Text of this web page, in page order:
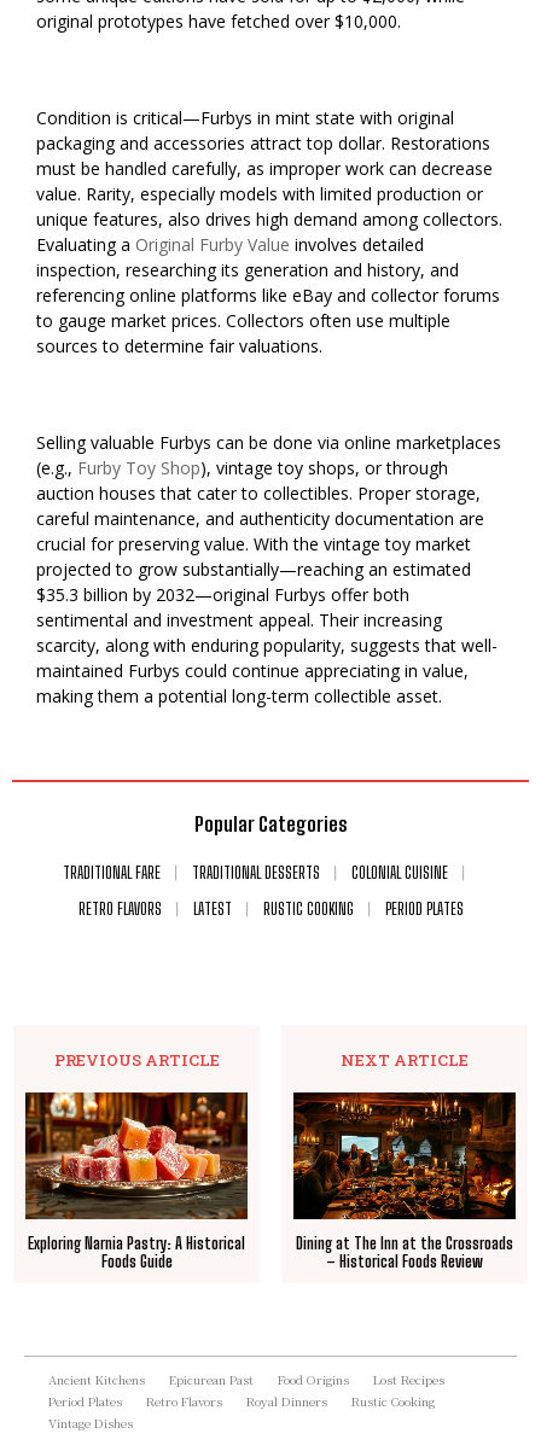
original prototypes have fetched over $10,000.
Condition is critical—Furbys in mint state with original
packaging and accessories attract top dollar. Restorations
must be handled carefully, as improper work can decrease
value. Rarity, especially models with limited production or
unique features, also drives high demand among collectors.
Evaluating a Original Furby Value involves detailed
inspection, researching its generation and history, and
referencing online platforms like eBay and collector forums
to gauge market prices. Collectors often use multiple
sources to determine fair valuations.
Selling valuable Furbys can be done via online marketplaces
(e.g., Furby Toy Shop), vintage toy shops, or through
auction houses that cater to collectibles. Proper storage,
careful maintenance, and authenticity documentation are
crucial for preserving value. With the vintage toy market
projected to grow substantially—reaching an estimated
$35.3 billion by 2032—original Furbys offer both
sentimental and investment appeal. Their increasing
scarcity, along with enduring popularity, suggests that well-
maintained Furbys could continue appreciating in value,
making them a potential long-term collectible asset.
Popular Categories
TRADITIONAL FARE TRADITIONAL DESSERTS
COLONIAL CUISINE
RETRO FLAVORS
LATEST RUSTIC COOKING PERIOD PLATES
PREVIOUS ARTICLE
Exploring Narnia Pastry: A Historical
Foods Guide
NEXT ARTICLE
Dining at The Inn at the Crossroads
– Historical Foods Review
Ancient Kitchens Epicurean Past Food Origins
Lost Recipes
Period Plates
Retro Flavors Royal Dinners
Rustic Cooking
Vintage Dishes